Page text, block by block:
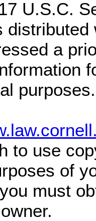
U.S.C.
distributed
a
to use
of
must